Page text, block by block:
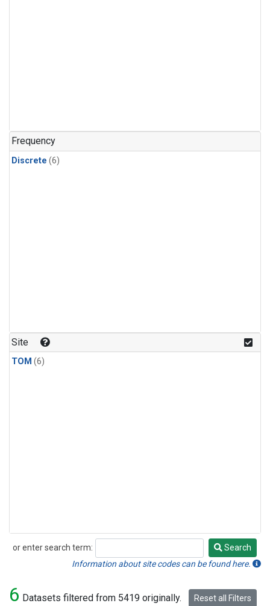
Frequency
Discrete (6)
Site
TOM (6)
or enter search term:
Search
Search
Information about site codes can be found here.
6 Datasets filtered from 5419 originally. Reset all Filters